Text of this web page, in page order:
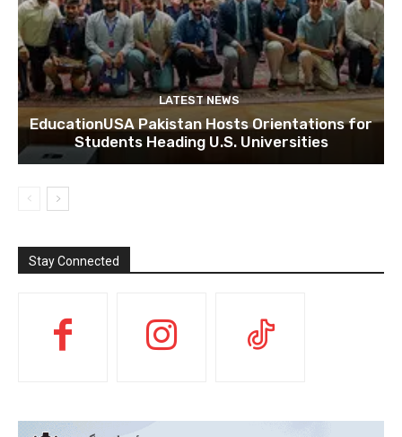
LATEST NEWS
EducationUSA Pakistan Hosts Orientations for
Students Heading U.S. Universities
Stay Connected